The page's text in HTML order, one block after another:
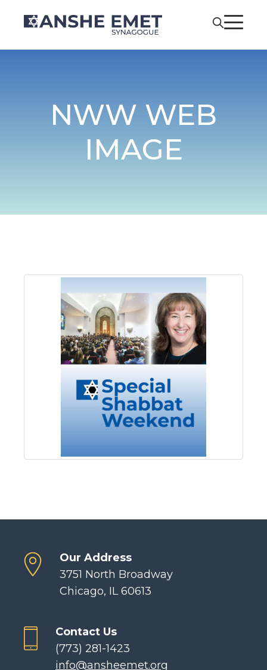
NWW WEB
IMAGE
Our Address
3751 North Broadway
Chicago, IL 60613
Contact Us
(773) 281-1423
info@ansheemet.org